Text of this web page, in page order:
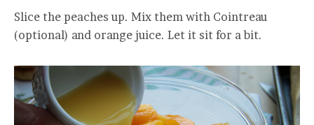
Slice the peaches up. Mix them with Cointreau
(optional) and orange juice. Let it sit for a bit.